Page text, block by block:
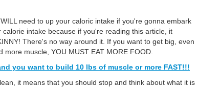
need to up your caloric intake if you're gonna embark
intake because if you're reading this article, it
There's no way around it. If you want to get big, even
muscle, YOU MUST EAT MORE FOOD.
you want to build 10 lbs of muscle or more FAST!!!
it means that you should stop and think about what it is